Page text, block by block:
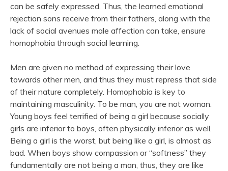
can be safely expressed. Thus, the learned emotional
rejection sons receive from their fathers, along with the
lack of social avenues male affection can take, ensure
homophobia through social learning.
Men are given no method of expressing their love
towards other men, and thus they must repress that side
of their nature completely. Homophobia is key to
maintaining masculinity. To be man, you are not woman.
Young boys feel terrified of being a girl because socially
girls are inferior to boys, often physically inferior as well.
Being a girl is the worst, but being like a girl, is almost as
bad. When boys show compassion or “softness” they
fundamentally are not being a man, thus, they are like